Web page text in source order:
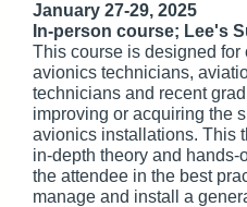
January 27-29, 2025
In-person course; Lee's
This course is designed
avionics technicians,
technicians and recent
improving or acquiring the
avionics installations. This
in-depth theory and
the attendee in the best
manage and install a